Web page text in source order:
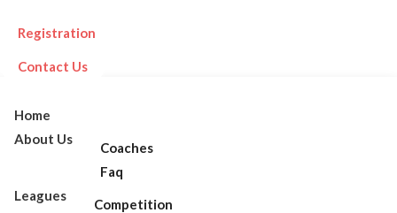
Registration
Contact Us
Home
About Us
Coaches
Faq
Leagues
Competition